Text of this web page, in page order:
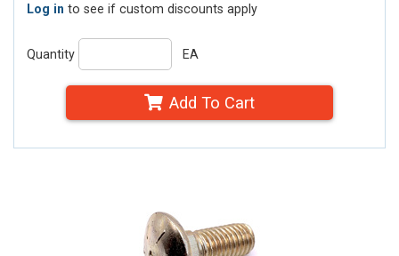
Log in to see if custom discounts apply
Quantity EA
Add To Cart